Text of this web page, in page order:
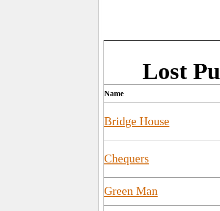
Lost
Name
Bridge House
Chequers
Green Man